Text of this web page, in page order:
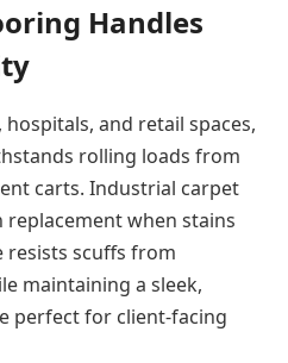
Handles
and retail spaces,
rolling loads from
carts. Industrial carpet
when stains
resists scuffs from
maintaining a sleek,
perfect for client-facing